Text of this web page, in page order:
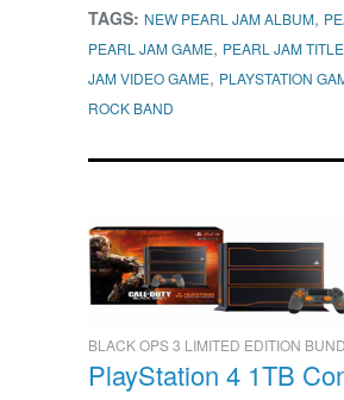
TAGS: NEW PEARL JAM ALBUM,
PEARL JAM GAME, PEARL JAM TITLE
JAM VIDEO GAME, PLAYSTATION
ROCK BAND
BLACK OPS 3 LIMITED EDITION
PlayStation 4 1TB